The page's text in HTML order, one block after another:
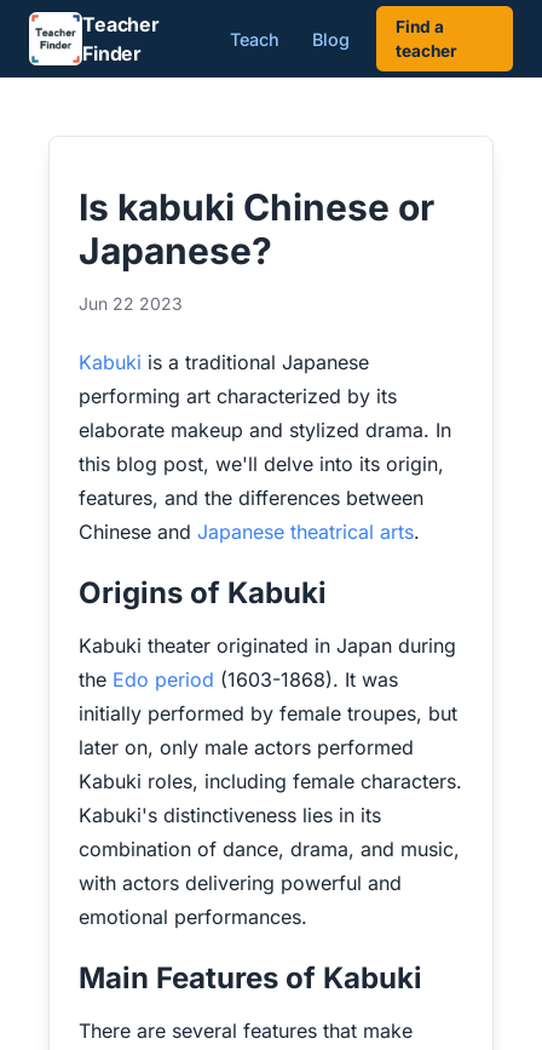
Teacher
Finder
Teach Blog
Find a
teacher
Is kabuki Chinese or
Japanese?
Jun 22 2023
Kabuki is a traditional Japanese
performing art characterized by its
elaborate makeup and stylized drama. In
this blog post, we'll delve into its origin,
features, and the differences between
Chinese and Japanese theatrical arts.
Origins of Kabuki
Kabuki theater originated in Japan during
the Edo period (1603-1868). It was
initially performed by female troupes, but
later on, only male actors performed
Kabuki roles, including female characters.
Kabuki's distinctiveness lies in its
combination of dance, drama, and music,
with actors delivering powerful and
emotional performances.
Main Features of Kabuki
There are several features that make